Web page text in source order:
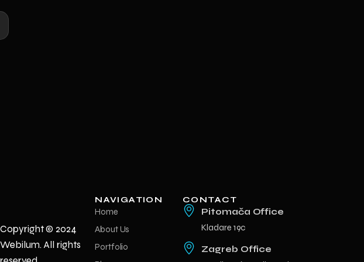
Copyright © 2024
Webilum. All rights
NAVIGATION
Home
About Us
Portfolio
CONTACT
Pitomača Office
Kladare 19c
Zagreb Office